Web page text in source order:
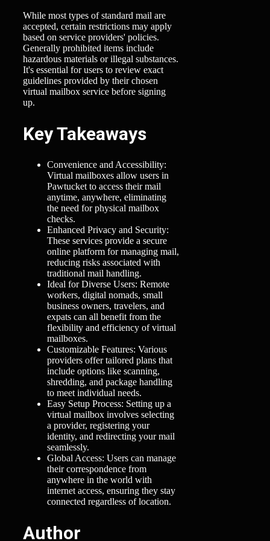
While most types of standard mail are
accepted, certain restrictions may apply
based on service providers' policies.
Generally prohibited items include
hazardous materials or illegal substances.
It's essential for users to review exact
guidelines provided by their chosen
virtual mailbox service before signing
up.
Key Takeaways
Convenience and Accessibility:
Virtual mailboxes allow users in
Pawtucket to access their mail
anytime, anywhere, eliminating
the need for physical mailbox
checks.
Enhanced Privacy and Security:
These services provide a secure
online platform for managing mail,
reducing risks associated with
traditional mail handling.
Ideal for Diverse Users: Remote
workers, digital nomads, small
business owners, travelers, and
expats can all benefit from the
flexibility and efficiency of virtual
mailboxes.
Customizable Features: Various
providers offer tailored plans that
include options like scanning,
shredding, and package handling
to meet individual needs.
Easy Setup Process: Setting up a
virtual mailbox involves selecting
a provider, registering your
identity, and redirecting your mail
seamlessly.
Global Access: Users can manage
their correspondence from
anywhere in the world with
internet access, ensuring they stay
connected regardless of location.
Author